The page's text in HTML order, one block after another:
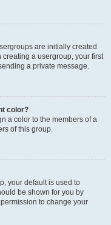
are initially created
creating a usergroup, your first
a private message.
color?
a color to the members of a
of this group.
your default is used to
be shown for you by
to change your